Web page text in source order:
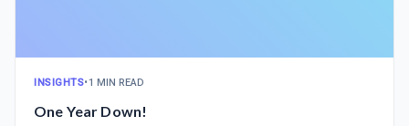
INSIGHTS•1 MIN READ
One Year Down!